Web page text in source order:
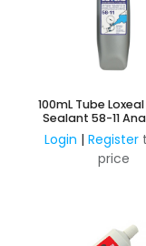
100mL Tube
Sealant 58-11
Adhesive
Login | Register
price